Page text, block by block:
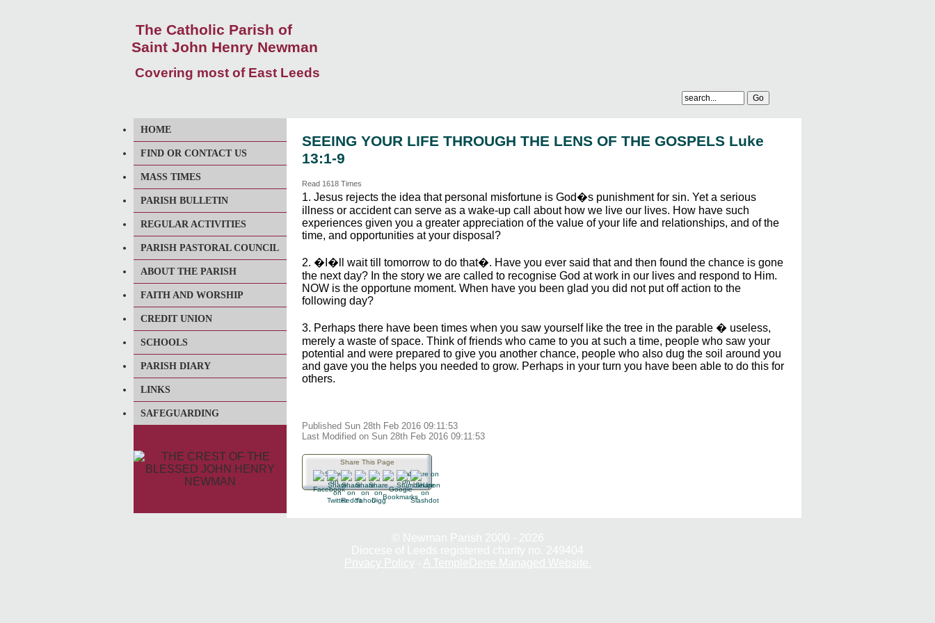
The Catholic Parish of
Saint John Henry Newman
Covering most of East Leeds
HOME
FIND OR CONTACT US
MASS TIMES
PARISH BULLETIN
REGULAR ACTIVITIES
PARISH PASTORAL COUNCIL
ABOUT THE PARISH
FAITH AND WORSHIP
CREDIT UNION
SCHOOLS
PARISH DIARY
LINKS
SAFEGUARDING
SEEING YOUR LIFE THROUGH THE LENS OF THE GOSPELS Luke
13:1-9
Read 1618 Times
1. Jesus rejects the idea that personal misfortune is God�s punishment for sin. Yet a serious
illness or accident can serve as a wake-up call about how we live our lives. How have such
experiences given you a greater appreciation of the value of your life and relationships, and of the
time, and opportunities at your disposal?
2. �I�ll wait till tomorrow to do that�. Have you ever said that and then found the chance is gone
the next day? In the story we are called to recognise God at work in our lives and respond to Him.
NOW is the opportune moment. When have you been glad you did not put off action to the
following day?
3. Perhaps there have been times when you saw yourself like the tree in the parable � useless,
merely a waste of space. Think of friends who came to you at such a time, people who saw your
potential and were prepared to give you another chance, people who also dug the soil around you
and gave you the helps you needed to grow. Perhaps in your turn you have been able to do this for
others.
Published Sun 28th Feb 2016 09:11:53
Last Modified on Sun 28th Feb 2016 09:11:53
Share This Page